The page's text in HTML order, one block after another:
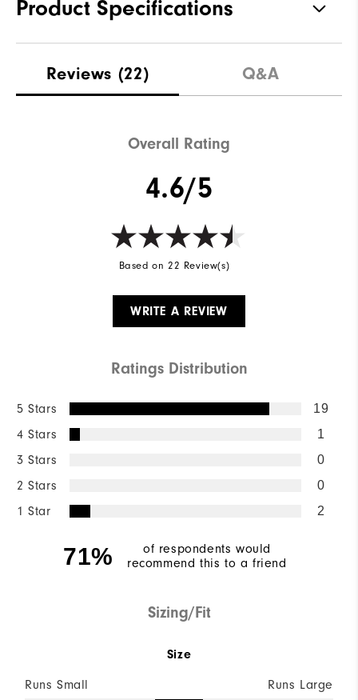
Product Specifications
Stability Supportive
Reviews (22) Q&A
Overall Rating
4.6/5
Based on 22 Review(s)
WRITE A REVIEW
Ratings Distribution
5 Stars 19
4 Stars 1
3 Stars 0
2 Stars 0
1 Star 2
71%
of respondents would
recommend this to a friend
Sizing/Fit
Size
Runs Small Runs Large